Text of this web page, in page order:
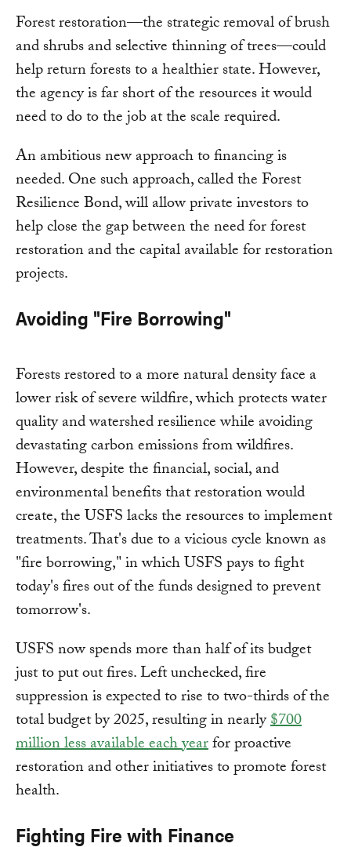
Forest restoration—the strategic removal of brush
and shrubs and selective thinning of trees—could
help return forests to a healthier state. However,
the agency is far short of the resources it would
need to do to the job at the scale required.
An ambitious new approach to financing is
needed. One such approach, called the Forest
Resilience Bond, will allow private investors to
help close the gap between the need for forest
restoration and the capital available for restoration
projects.
Avoiding "Fire Borrowing"
Forests restored to a more natural density face a
lower risk of severe wildfire, which protects water
quality and watershed resilience while avoiding
devastating carbon emissions from wildfires.
However, despite the financial, social, and
environmental benefits that restoration would
create, the USFS lacks the resources to implement
treatments. That's due to a vicious cycle known as
"fire borrowing," in which USFS pays to fight
today's fires out of the funds designed to prevent
tomorrow's.
USFS now spends more than half of its budget
just to put out fires. Left unchecked, fire
suppression is expected to rise to two-thirds of the
total budget by 2025, resulting in nearly$700
million less available each yearfor proactive
restoration and other initiatives to promote forest
health.
Fighting Fire with Finance